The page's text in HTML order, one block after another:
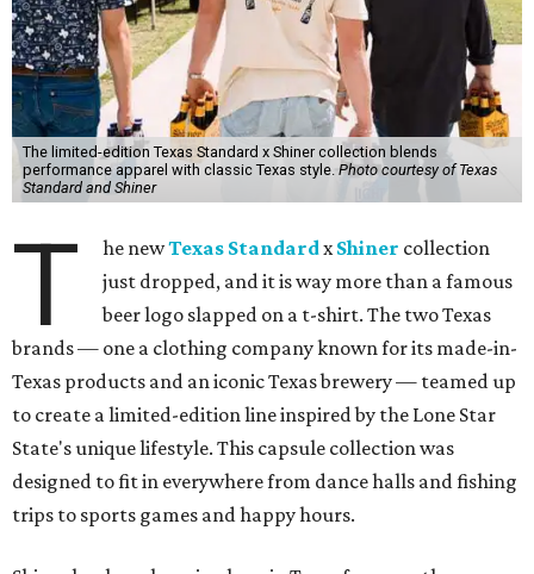
The limited-edition Texas Standard x Shiner collection blends
performance apparel with classic Texas style.Photo courtesy of Texas
Standard and Shiner
T he newTexas StandardxShiner collection
just dropped, and it is way more than a famous
beer logo slapped on a t-shirt. The two Texas
brands — one a clothing company known for its made-in-
Texas products and an iconic Texas brewery — teamed up
to create a limited-edition line inspired by the Lone Star
State's unique lifestyle. This capsule collection was
designed to fit in everywhere from dance halls and fishing
trips to sports games and happy hours.